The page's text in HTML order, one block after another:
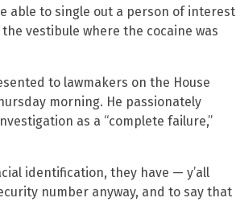
able to single out a person of interest
vestibule where the cocaine was
to lawmakers on the House
morning. He passionately
as a “complete failure,”
identification, they have — y’all
number anyway, and to say that